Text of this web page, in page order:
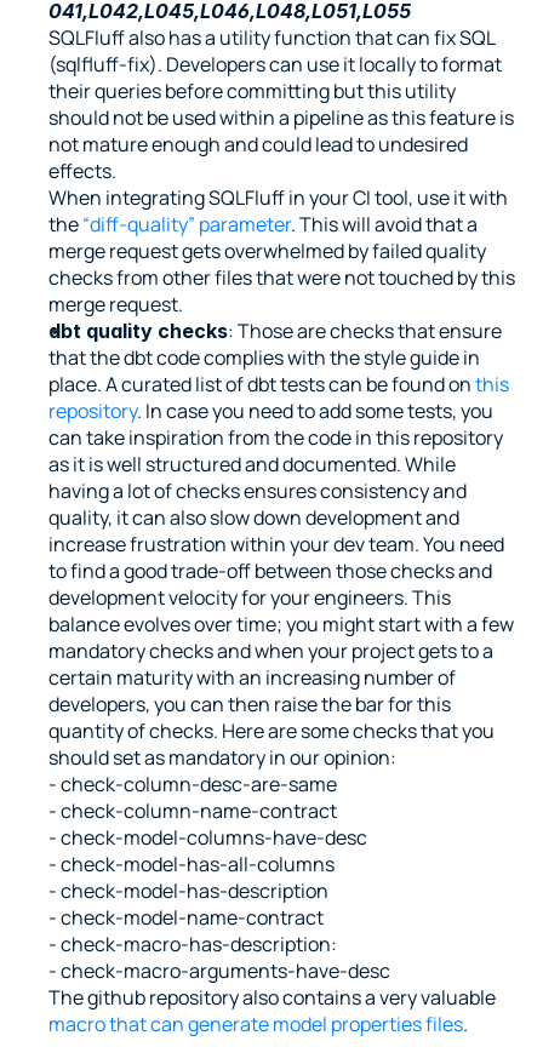
041,L042,L045,L046,L048,L051,L055
SQLFluff also has a utility function that can fix SQL
(sqlfluff-fix). Developers can use it locally to format
their queries before committing but this utility
should not be used within a pipeline as this feature is
not mature enough and could lead to undesired
effects.
When integrating SQLFluff in your CI tool, use it with
the “diff-quality” parameter. This will avoid that a
merge request gets overwhelmed by failed quality
checks from other files that were not touched by this
merge request.
dbt quality checks: Those are checks that ensure
that the dbt code complies with the style guide in
place. A curated list of dbt tests can be found on this
repository. In case you need to add some tests, you
can take inspiration from the code in this repository
as it is well structured and documented. While
having a lot of checks ensures consistency and
quality, it can also slow down development and
increase frustration within your dev team. You need
to find a good trade-off between those checks and
development velocity for your engineers. This
balance evolves over time; you might start with a few
mandatory checks and when your project gets to a
certain maturity with an increasing number of
developers, you can then raise the bar for this
quantity of checks. Here are some checks that you
should set as mandatory in our opinion:
- check-column-desc-are-same
- check-column-name-contract
- check-model-columns-have-desc
- check-model-has-all-columns
- check-model-has-description
- check-model-name-contract
- check-macro-has-description:
- check-macro-arguments-have-desc
macro that can generate model properties files.